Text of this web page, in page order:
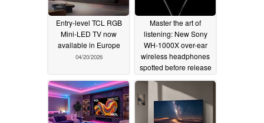
Entry-level TCL RGB
Mini-LED TV now
available in Europe
04/20/2026
Master the art of
listening: New Sony
WH-1000X over-ear
wireless headphones
spotted before release
04/20/2026